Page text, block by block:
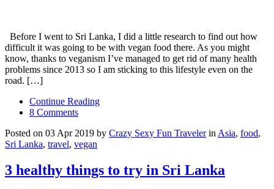
Before I went to Sri Lanka, I did a little research to find out how
difficult it was going to be with vegan food there. As you might
know, thanks to veganism I’ve managed to get rid of many health
problems since 2013 so I am sticking to this lifestyle even on the
road. […]
Continue Reading
8 Comments
Posted on 03 Apr 2019 by Crazy Sexy Fun Travelerin Asia, food,
Sri Lanka, travel, vegan
3 healthy things to try in Sri Lanka